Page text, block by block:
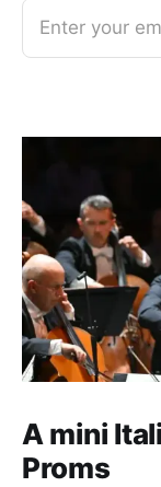
Enter your
A mini
Proms